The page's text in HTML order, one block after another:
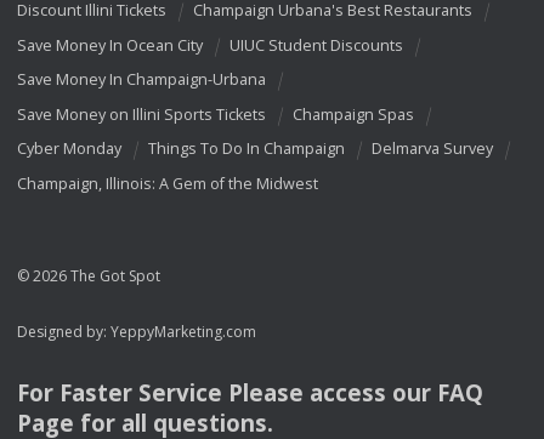
Discount Illini Tickets
Champaign Urbana's Best Restaurants
Save Money In Ocean City
UIUC Student Discounts
Save Money In Champaign-Urbana
Save Money on Illini Sports Tickets
Champaign Spas
Cyber Monday
Things To Do In Champaign
Delmarva Survey
Champaign, Illinois: A Gem of the Midwest
© 2026 The Got Spot
Designed by: YeppyMarketing.com
For Faster Service Please access our FAQ
Page for all questions.